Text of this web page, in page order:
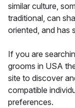
similar culture,
traditional, can
oriented, and has
If you are
grooms in USA
site to discover
compatible
preferences.